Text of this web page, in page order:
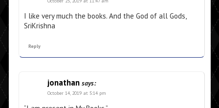
I like very much the books. And the God of all Gods,
SriKrishna
Reply
jonathan says:
October 14, 2019 at 5:14 pm